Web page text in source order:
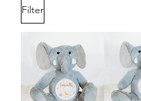
Filter